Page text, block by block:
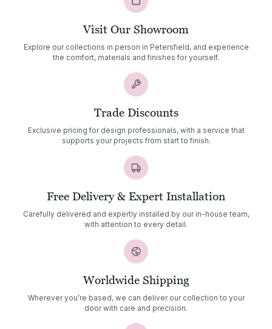
Visit Our Showroom
Explore our collections in person in Petersfield, and experience
the comfort, materials and finishes for yourself.
Trade Discounts
Exclusive pricing for design professionals, with a service that
supports your projects from start to finish.
Free Delivery & Expert Installation
Carefully delivered and expertly installed by our in-house team,
with attention to every detail.
Worldwide Shipping
Wherever you’re based, we can deliver our collection to your
door with care and precision.